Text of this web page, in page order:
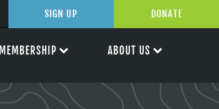
SIGN UP DONATE
MEMBERSHIP ABOUT US